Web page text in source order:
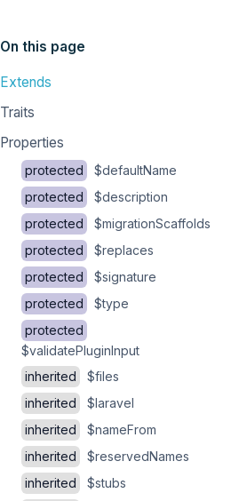
On this page
Extends
Traits
Properties
protected
$defaultName
protected
$description
protected
$migrationScaffolds
protected
$replaces
protected
$signature
protected
$type
protected
$validatePluginInput
inherited
$files
inherited
$laravel
inherited
$nameFrom
inherited
$reservedNames
inherited
$stubs